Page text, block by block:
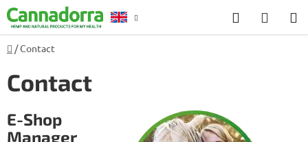
Skip
to
content
Search
CART
Home
/Contact
Contact
E-Shop
Manager